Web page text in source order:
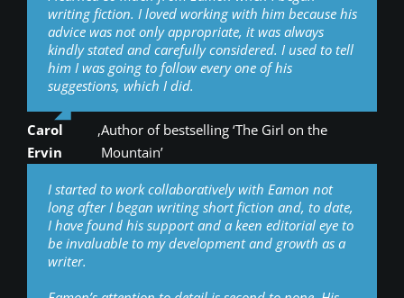
writing fiction. I loved working with him because his
advice was not only appropriate, it was always
kindly stated and carefully considered. I used to tell
him I was going to follow every one of his
suggestions, which I did.
Carol
Ervin
,Author of bestselling ‘The Girl on the
Mountain’
I started to work collaboratively with Eamon not
long after I began writing short fiction and, to date,
I have found his support and a keen editorial eye to
be invaluable to my development and growth as a
writer.